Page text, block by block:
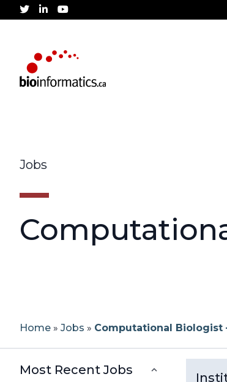
twitterlinkedinyoutube
Jobs
Home » Jobs » Computational Biologist
Most Recent Jobs